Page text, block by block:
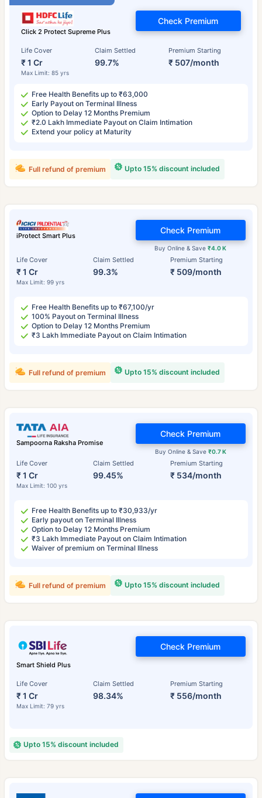
Click 2 Protect Supreme Plus
Life Cover
₹ 1 Cr
Max Limit: 85 yrs
Claim Settled
99.7%
Premium Starting
₹ 507/month
Check Premium
Free Health Benefits up to ₹63,000
Early Payout on Terminal Illness
Option to Delay 12 Months Premium
₹2.0 Lakh Immediate Payout on Claim Intimation
Extend your policy at Maturity
Upto 15% discount included
Full refund of premium
iProtect Smart Plus
Life Cover
₹ 1 Cr
Max Limit: 99 yrs
Claim Settled
99.3%
Premium Starting
₹ 509/month
Buy Online & Save₹4.0 K
Check Premium
Free Health Benefits up to ₹67,100/yr
100% Payout on Terminal Illness
Option to Delay 12 Months Premium
₹3 Lakh Immediate Payout on Claim Intimation
Upto 15% discount included
Full refund of premium
Sampoorna Raksha Promise
Life Cover
₹ 1 Cr
Max Limit: 100 yrs
Claim Settled
99.45%
Premium Starting
₹ 534/month
Buy Online & Save ₹0.7 K
Check Premium
Free Health Benefits up to ₹30,933/yr
Early payout on Terminal Illness
Option to Delay 12 Months Premium
₹3 Lakh Immediate Payout on Claim Intimation
Waiver of premium on Terminal Illness
Upto 15% discount included
Full refund of premium
Smart Shield Plus
Life Cover
₹ 1 Cr
Max Limit: 79 yrs
Claim Settled
98.34%
Premium Starting
₹ 556/month
Check Premium
Upto 15% discount included